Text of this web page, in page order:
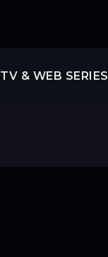
TV & WEB SERIES